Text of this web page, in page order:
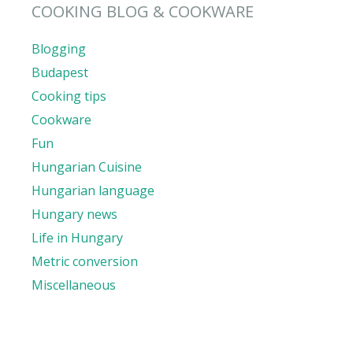
COOKING BLOG & COOKWARE
Blogging
Budapest
Cooking tips
Cookware
Fun
Hungarian Cuisine
Hungarian language
Hungary news
Life in Hungary
Metric conversion
Miscellaneous